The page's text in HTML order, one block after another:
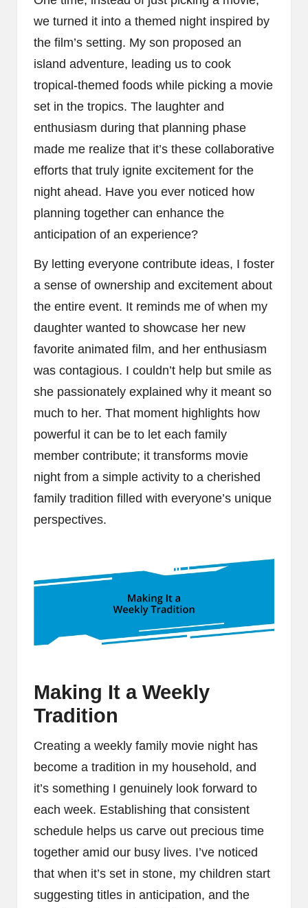
we turned it into a themed night inspired by
the film’s setting. My son proposed an
island adventure, leading us to cook
tropical-themed foods while picking a movie
set in the tropics. The laughter and
enthusiasm during that planning phase
made me realize that it’s these collaborative
efforts that truly ignite excitement for the
night ahead. Have you ever noticed how
planning together can enhance the
anticipation of an experience?
By letting everyone contribute ideas, I foster
a sense of ownership and excitement about
the entire event. It reminds me of when my
daughter wanted to showcase her new
favorite animated film, and her enthusiasm
was contagious. I couldn’t help but smile as
she passionately explained why it meant so
much to her. That moment highlights how
powerful it can be to let each family
member contribute; it transforms movie
night from a simple activity to a cherished
family tradition filled with everyone’s unique
perspectives.
Making It a Weekly
Tradition
Creating a weekly family movie night has
become a tradition in my household, and
it’s something I genuinely look forward to
each week. Establishing that consistent
schedule helps us carve out precious time
together amid our busy lives. I’ve noticed
that when it’s set in stone, my children start
suggesting titles in anticipation, and the